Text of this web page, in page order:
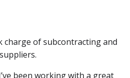
charge of subcontracting and
been working with a great